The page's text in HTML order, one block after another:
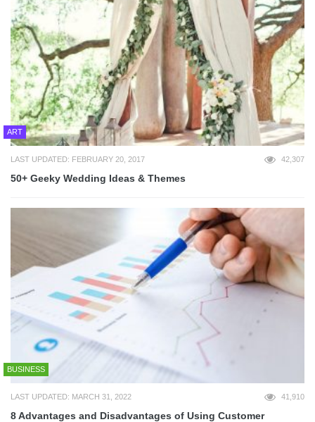
ART
LAST UPDATED: FEBRUARY 20, 2017 42,307
50+ Geeky Wedding Ideas & Themes
BUSINESS
LAST UPDATED: MARCH 31, 2022 41,910
8 Advantages and Disadvantages of Using Customer